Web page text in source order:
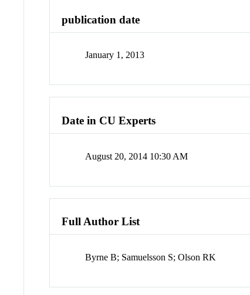
publication date
January 1, 2013
Date in CU Experts
August 20, 2014 10:30 AM
Full Author List
Byrne B; Samuelsson S; Olson RK